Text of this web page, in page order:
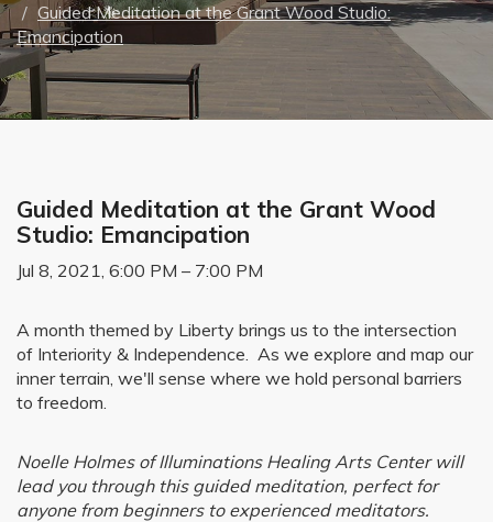
Guided Meditation at the Grant Wood Studio:
Emancipation
Guided Meditation at the Grant Wood
Studio: Emancipation
Jul 8, 2021, 6:00 PM – 7:00 PM
A month themed by Liberty brings us to the intersection
of Interiority & Independence. As we explore and map our
inner terrain, we'll sense where we hold personal barriers
to freedom.
Noelle Holmes of Illuminations Healing Arts Center will
lead you through this guided meditation, perfect for
anyone from beginners to experienced meditators.